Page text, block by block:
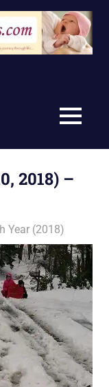
MENU
2018) –
Year (2018)